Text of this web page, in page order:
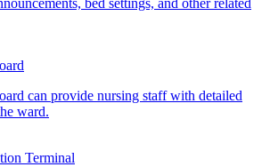
bed settings, and other related
can provide nursing staff with detailed
ward.
Terminal